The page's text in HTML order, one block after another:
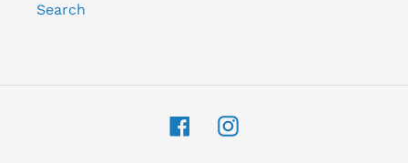
Search
FacebookInstagram